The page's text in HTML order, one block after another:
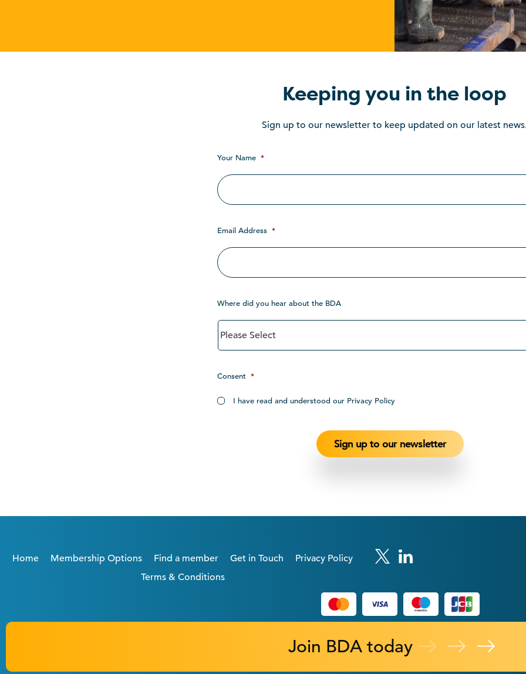
Keeping you in the loop
Sign up to our newsletter to keep updated on our latest
Your Name *
Email Address *
Where did you hear about the BDA
Consent *
I have read and understood our Privacy Policy
Home Membership Options Find a member Get in Touch
Privacy Policy
Terms & Conditions
Join BDA today